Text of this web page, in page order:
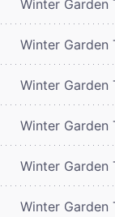
Winter Garden
Winter Garden
Winter Garden
Winter Garden
Winter Garden
Winter Garden